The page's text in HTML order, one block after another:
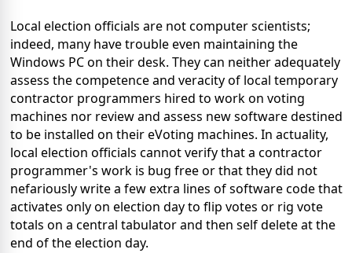
Local election officials are not computer scientists;
indeed, many have trouble even maintaining the
Windows PC on their desk. They can neither adequately
assess the competence and veracity of local temporary
contractor programmers hired to work on voting
machines nor review and assess new software destined
to be installed on their eVoting machines. In actuality,
local election officials cannot verify that a contractor
programmer's work is bug free or that they did not
nefariously write a few extra lines of software code that
activates only on election day to flip votes or rig vote
totals on a central tabulator and then self delete at the
end of the election day.